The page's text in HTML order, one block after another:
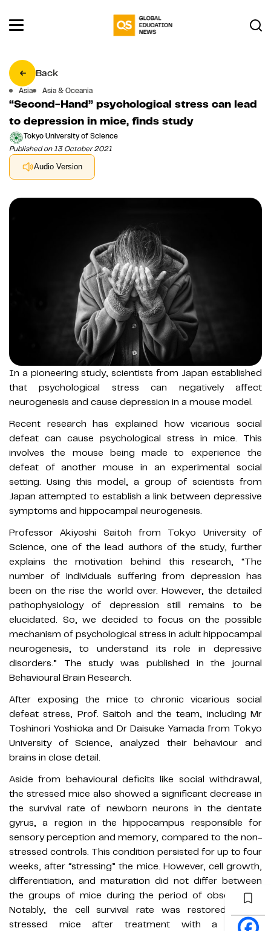
Back
Asia Asia & Oceania
“Second-Hand” psychological stress can lead
to depression in mice, finds study
Tokyo University of Science
Published on 13 October 2021
Audio Version
In a pioneering study, scientists from Japan established
that psychological stress can negatively affect
neurogenesis and cause depression in a mouse model.
Recent research has explained how vicarious social
defeat can cause psychological stress in mice. This
involves the mouse being made to experience the
defeat of another mouse in an experimental social
setting. Using this model, a group of scientists from
Japan attempted to establish a link between depressive
symptoms and hippocampal neurogenesis.
Professor Akiyoshi Saitoh from Tokyo University of
Science, one of the lead authors of the study, further
explains the motivation behind this research, “The
number of individuals suffering from depression has
been on the rise the world over. However, the detailed
pathophysiology of depression still remains to be
elucidated. So, we decided to focus on the possible
mechanism of psychological stress in adult hippocampal
neurogenesis, to understand its role in depressive
disorders.” The study was published in the journal
Behavioural Brain Research.
After exposing the mice to chronic vicarious social
defeat stress, Prof. Saitoh and the team, including Mr
Toshinori Yoshioka and Dr Daisuke Yamada from Tokyo
University of Science, analyzed their behaviour and
brains in close detail.
Aside from behavioural deficits like social withdrawal,
the stressed mice also showed a significant decrease in
the survival rate of newborn neurons in the dentate
gyrus, a region in the hippocampus responsible for
sensory perception and memory, compared to the non-
stressed controls. This condition persisted for up to four
weeks, after “stressing” the mice. However, cell growth,
differentiation, and maturation did not differ between
the groups of mice during the period of observation.
Notably, the cell survival rate was restored in the
stressed mice after treatment with a chronic